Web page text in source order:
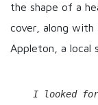
the shape of a
cover, along
Appleton, a local
I looked